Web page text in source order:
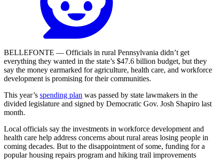
BELLEFONTE — Officials in rural Pennsylvania didn’t get
everything they wanted in the state’s $47.6 billion budget, but they
say the money earmarked for agriculture, health care, and workforce
development is promising for their communities.
This year’s spending plan was passed by state lawmakers in the
divided legislature and signed by Democratic Gov. Josh Shapiro last
month.
Local officials say the investments in workforce development and
health care help address concerns about rural areas losing people in
coming decades. But to the disappointment of some, funding for a
popular housing repairs program and hiking trail improvements